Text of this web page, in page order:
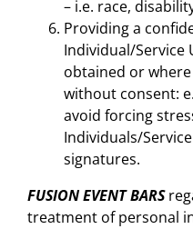
– i.e. race,
Providing a
Individual/Service
obtained or
without consent:
avoid forcing
Individuals/
signatures.
FUSION EVENT BARS
treatment of personal